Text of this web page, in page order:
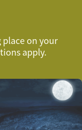
place on your
apply.